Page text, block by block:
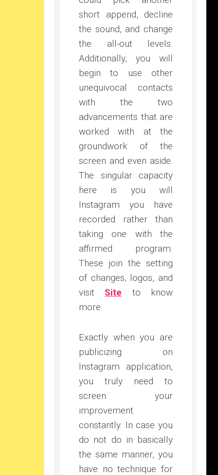
short append, decline
the sound, and change
the all-out levels.
Additionally, you will
begin to use other
unequivocal contacts
with the two
advancements that are
worked with at the
groundwork of the
screen and even aside.
The singular capacity
here is you will
Instagram you have
recorded rather than
taking one with the
affirmed program.
These join the setting
of changes, logos, and
visit Site
to know
more.
Exactly when you are
publicizing on
Instagram application,
you truly need to
screen your
improvement
constantly. In case you
do not do in basically
the same manner, you
have no technique for